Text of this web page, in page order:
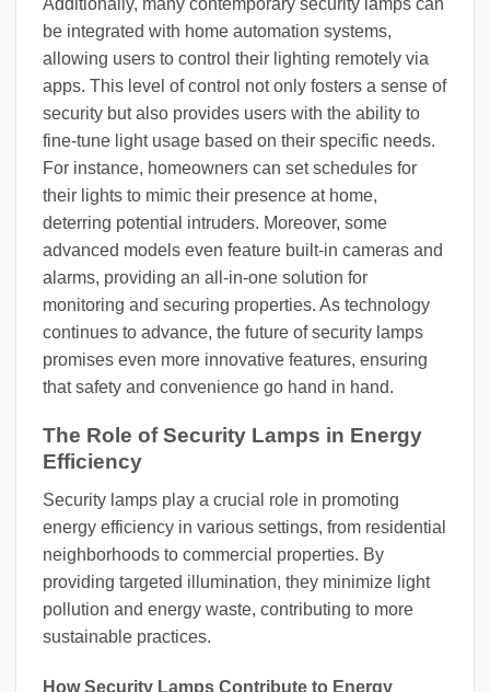
be integrated with home automation systems,
allowing users to control their lighting remotely via
apps. This level of control not only fosters a sense of
security but also provides users with the ability to
fine-tune light usage based on their specific needs.
For instance, homeowners can set schedules for
their lights to mimic their presence at home,
deterring potential intruders. Moreover, some
advanced models even feature built-in cameras and
alarms, providing an all-in-one solution for
monitoring and securing properties. As technology
continues to advance, the future of security lamps
promises even more innovative features, ensuring
that safety and convenience go hand in hand.
The Role of Security Lamps in Energy
Efficiency
Security lamps play a crucial role in promoting
energy efficiency in various settings, from residential
neighborhoods to commercial properties. By
providing targeted illumination, they minimize light
pollution and energy waste, contributing to more
sustainable practices.
How Security Lamps Contribute to Energy